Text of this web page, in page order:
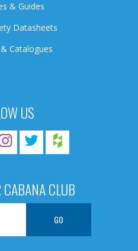
US
CLUB
& Guides
Datasheets
Catalogues